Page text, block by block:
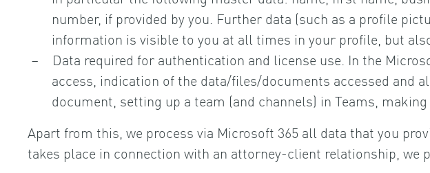
number, if provided by you. Further data (such as a profile
information is visible to you at all times in your profile, but
Data required for authentication and license use. In the
access, indication of the data/files/documents accessed and
document, setting up a team (and channels) in Teams,
Apart from this, we process via Microsoft 365 all data that you
takes place in connection with an attorney-client relationship, we